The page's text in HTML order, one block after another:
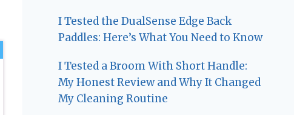
I Tested the DualSense Edge Back
Paddles: Here’s What You Need to Know
I Tested a Broom With Short Handle:
My Honest Review and Why It Changed
My Cleaning Routine